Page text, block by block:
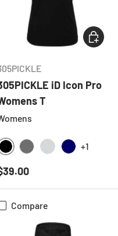
iD Icon Pro
T
BLACK
+1
price
Compare